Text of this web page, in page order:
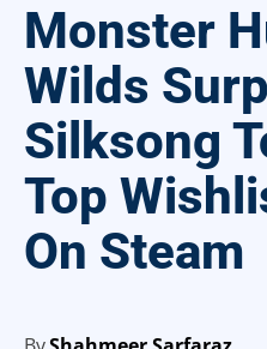
Monster
Wilds
Silksong
Top
On Steam